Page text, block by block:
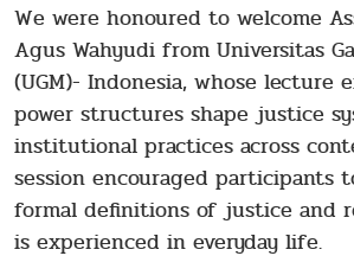
We were honoured to welcome
Agus Wahyudi from Universitas
(UGM)- Indonesia, whose lecture
power structures shape justice
institutional practices across
session encouraged participants
formal definitions of justice and
is experienced in everyday life.